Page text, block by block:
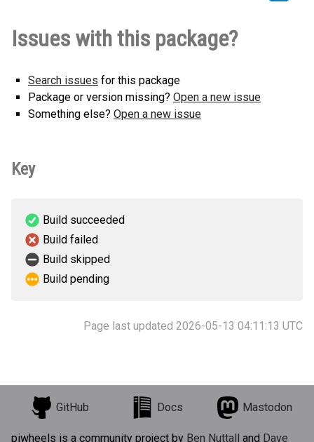
(6 KB)
version
Issues with this package?
Search issues for this package
Package or version missing? Open a new issue
Something else? Open a new issue
Key
Build succeeded
Build failed
Build skipped
Build pending
Page last updated 2026-05-13 04:11:13 UTC
GitHub Docs Mastodon
piwheels is a community project by Ben Nuttall and Dave